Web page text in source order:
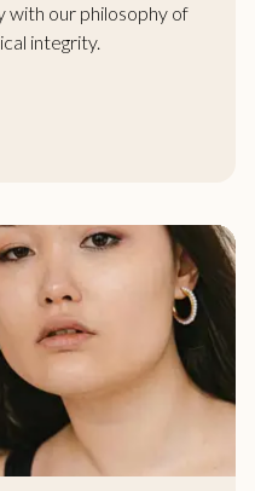
with our philosophy of
integrity.